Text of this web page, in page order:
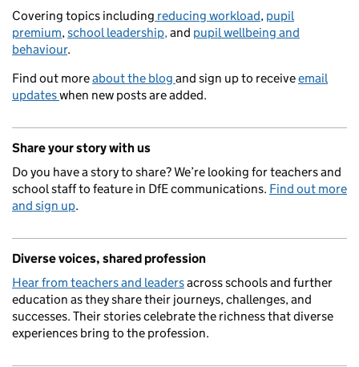
Covering topics including reducing workload, pupil
premium, school leadership, and pupil wellbeing and
behaviour.
Find out moreabout the blog and sign up to receiveemail
updateswhen new posts are added.
Share your story with us
Do you have a story to share? We’re looking for teachers and
school staff to feature in DfE communications. Find out more
and sign up.
Diverse voices, shared profession
Hear from teachers and leadersacross schools and further
education as they share their journeys, challenges, and
successes. Their stories celebrate the richness that diverse
experiences bring to the profession.